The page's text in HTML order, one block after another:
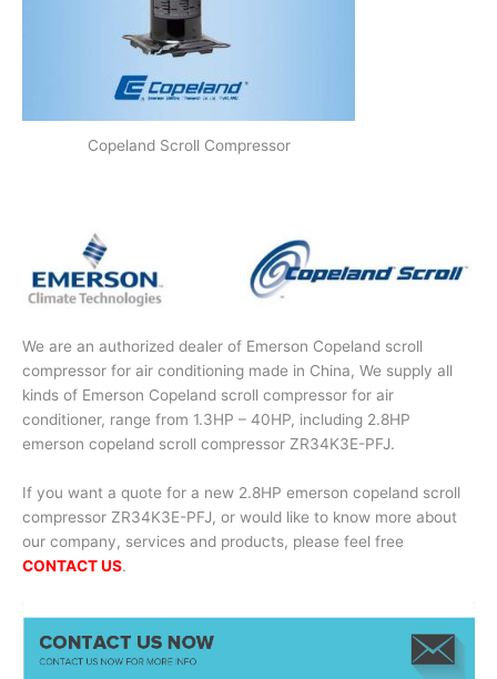
Copeland Scroll Compressor
We are an authorized dealer of Emerson Copeland scroll
compressor for air conditioning made in China, We supply all
kinds of Emerson Copeland scroll compressor for air
conditioner, range from 1.3HP – 40HP, including 2.8HP
emerson copeland scroll compressor ZR34K3E-PFJ.
If you want a quote for a new 2.8HP emerson copeland scroll
compressor ZR34K3E-PFJ, or would like to know more about
our company, services and products, please feel free
CONTACT US.